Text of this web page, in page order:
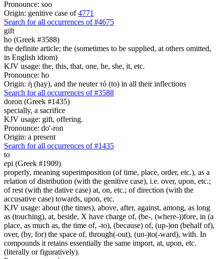
Pronounce: soo
Origin: genitive case of4771
Search for all occurrences of #4675
gift
ho (Greek #3588)
the definite article; the (sometimes to be supplied, at others omitted,
in English idiom)
KJV usage: the, this, that, one, he, she, it, etc.
Pronounce: ho
Origin: ἡ (hay), and the neuter τό (to) in all their inflections
Search for all occurrences of #3588
doron (Greek #1435)
specially, a sacrifice
KJV usage: gift, offering.
Pronounce: do'-ron
Origin: a present
Search for all occurrences of #1435
to
epi (Greek #1909)
properly, meaning superimposition (of time, place, order, etc.), as a
relation of distribution (with the genitive case), i.e. over, upon, etc.;
of rest (with the dative case) at, on, etc.; of direction (with the
accusative case) towards, upon, etc.
KJV usage: about (the times), above, after, against, among, as long
as (touching), at, beside, X have charge of, (be-, (where-))fore, in (a
place, as much as, the time of, -to), (because) of, (up-)on (behalf of),
over, (by, for) the space of, through(-out), (un-)to(-ward), with. In
compounds it retains essentially the same import, at, upon, etc.
(literally or figuratively).